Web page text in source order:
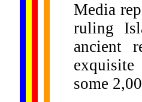
Media
ruling
ancient
exquisite
some